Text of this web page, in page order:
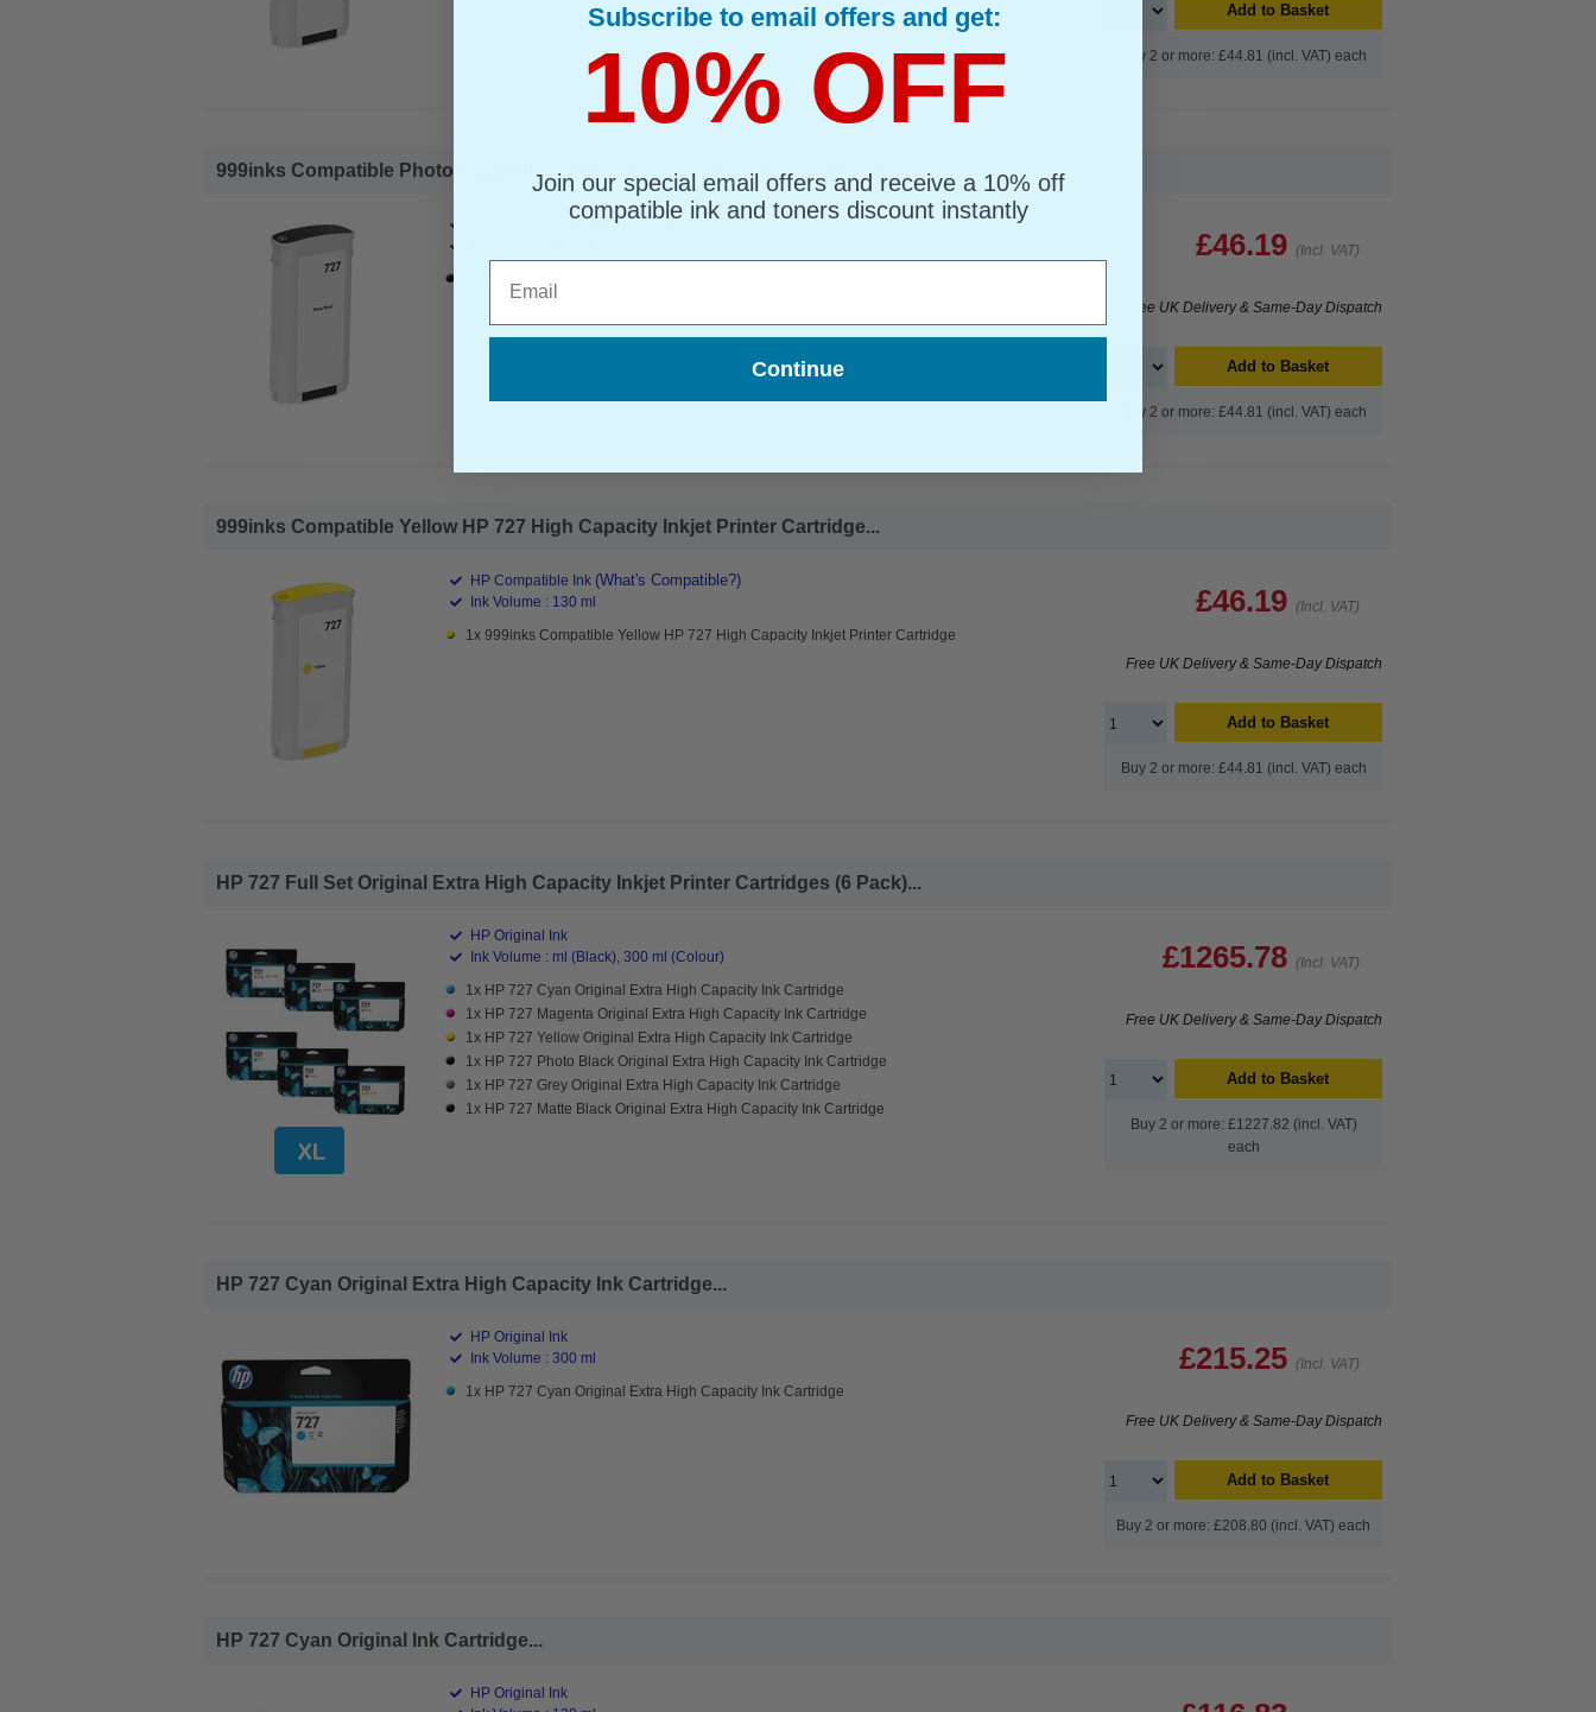
Add to Basket
Buy 2 or more: £44.81 (incl. VAT) each
999inks Compatible Photo Black HP 727 High Capacity Inkjet Printer Cartridge...
(What's Compatible?)
£46.19 (Incl. VAT)
Free UK Delivery & Same-Day Dispatch
Add to Basket
Buy 2 or more: £44.81 (incl. VAT) each
999inks Compatible Yellow HP 727 High Capacity Inkjet Printer Cartridge...
HP Compatible Ink (What's Compatible?)
Ink Volume : 130 ml
1x 999inks Compatible Yellow HP 727 High Capacity Inkjet Printer Cartridge
£46.19 (Incl. VAT)
Free UK Delivery & Same-Day Dispatch
Add to Basket
Buy 2 or more: £44.81 (incl. VAT) each
HP 727 Full Set Original Extra High Capacity Inkjet Printer Cartridges (6 Pack)...
HP Original Ink
Ink Volume : ml (Black), 300 ml (Colour)
1x HP 727 Cyan Original Extra High Capacity Ink Cartridge
1x HP 727 Magenta Original Extra High Capacity Ink Cartridge
1x HP 727 Yellow Original Extra High Capacity Ink Cartridge
1x HP 727 Photo Black Original Extra High Capacity Ink Cartridge
1x HP 727 Grey Original Extra High Capacity Ink Cartridge
1x HP 727 Matte Black Original Extra High Capacity Ink Cartridge
£1265.78 (Incl. VAT)
Free UK Delivery & Same-Day Dispatch
Add to Basket
Buy 2 or more: £1227.82 (incl. VAT)
each
HP 727 Cyan Original Extra High Capacity Ink Cartridge...
HP Original Ink
Ink Volume : 300 ml
1x HP 727 Cyan Original Extra High Capacity Ink Cartridge
£215.25 (Incl. VAT)
Free UK Delivery & Same-Day Dispatch
Add to Basket
Buy 2 or more: £208.80 (incl. VAT) each
HP 727 Cyan Original Ink Cartridge...
HP Original Ink
Subscribe to email offers and get:
10% OFF
Join our special email offers and receive a 10% off
compatible ink and toners discount instantly
Continue